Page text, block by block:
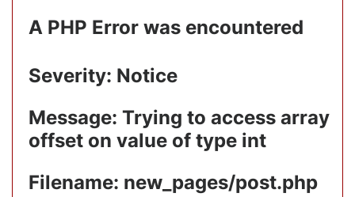
A PHP Error was encountered
Severity: Notice
Message: Trying to access array
offset on value of type int
Filename: new_pages/post.php